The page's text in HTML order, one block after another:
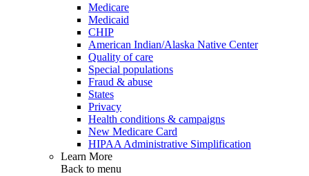
Medicare
Medicaid
CHIP
American Indian/Alaska Native Center
Quality of care
Special populations
Fraud & abuse
States
Privacy
Health conditions & campaigns
New Medicare Card
HIPAA Administrative Simplification
Learn More
Back to menu